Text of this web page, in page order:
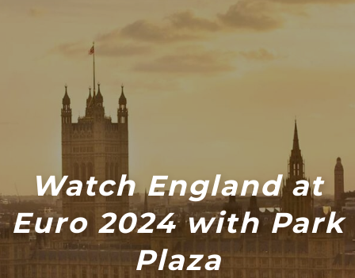
Watch England at
Euro 2024 with Park
Plaza